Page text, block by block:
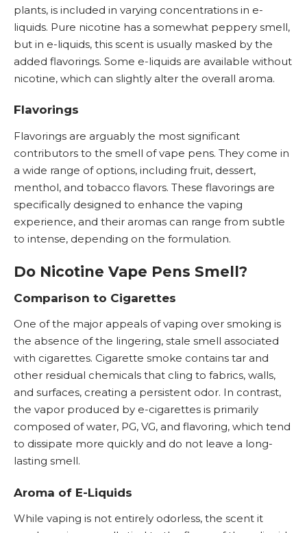
plants, is included in varying concentrations in e-
liquids. Pure nicotine has a somewhat peppery smell,
but in e-liquids, this scent is usually masked by the
added flavorings. Some e-liquids are available without
nicotine, which can slightly alter the overall aroma.
Flavorings
Flavorings are arguably the most significant
contributors to the smell of vape pens. They come in
a wide range of options, including fruit, dessert,
menthol, and tobacco flavors. These flavorings are
specifically designed to enhance the vaping
experience, and their aromas can range from subtle
to intense, depending on the formulation.
Do Nicotine Vape Pens Smell?
Comparison to Cigarettes
One of the major appeals of vaping over smoking is
the absence of the lingering, stale smell associated
with cigarettes. Cigarette smoke contains tar and
other residual chemicals that cling to fabrics, walls,
and surfaces, creating a persistent odor. In contrast,
the vapor produced by e-cigarettes is primarily
composed of water, PG, VG, and flavoring, which tend
to dissipate more quickly and do not leave a long-
lasting smell.
Aroma of E-Liquids
While vaping is not entirely odorless, the scent it